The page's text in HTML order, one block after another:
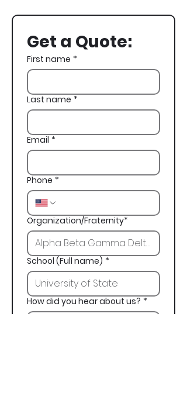
Casino
Get a Quote:
First name *
Last name *
Email *
Phone *
Organization/Fraternity*
School (Full name) *
How did you hear about us? *